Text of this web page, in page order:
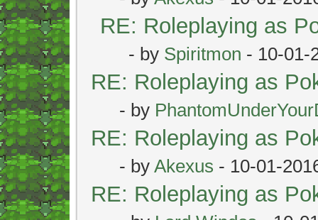
RE: Roleplaying as
- by Spiritmon - 10-01-
RE: Roleplaying as
- by
RE: Roleplaying as
- by Akexus - 10-01-
RE: Roleplaying as